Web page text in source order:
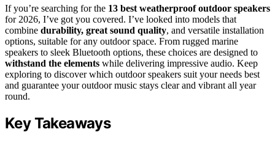
If you’re searching for the 13 best weatherproof outdoor speakers
for 2026, I’ve got you covered. I’ve looked into models that
combine durability, great sound quality, and versatile installation
options, suitable for any outdoor space. From rugged marine
speakers to sleek Bluetooth options, these choices are designed to
withstand the elements while delivering impressive audio. Keep
exploring to discover which outdoor speakers suit your needs best
and guarantee your outdoor music stays clear and vibrant all year
round.
Key Takeaways